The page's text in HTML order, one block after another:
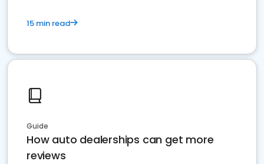
15 min read
Guide
How auto dealerships can get more
reviews